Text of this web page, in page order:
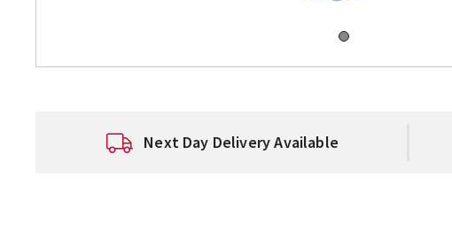
Next Day Delivery Available